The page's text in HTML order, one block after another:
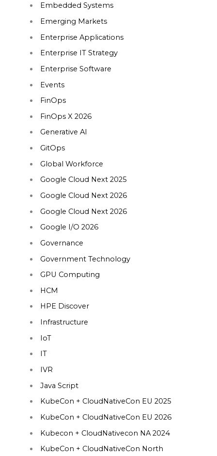
Embedded Systems
Emerging Markets
Enterprise Applications
Enterprise IT Strategy
Enterprise Software
Events
FinOps
FinOps X 2026
Generative AI
GitOps
Global Workforce
Google Cloud Next 2025
Google Cloud Next 2026
Google Cloud Next 2026
Google I/O 2026
Governance
Government Technology
GPU Computing
HCM
HPE Discover
Infrastructure
IoT
IT
IVR
Java Script
KubeCon + CloudNativeCon EU 2025
KubeCon + CloudNativeCon EU 2026
Kubecon + CloudNativecon NA 2024
KubeCon + CloudNativeCon North